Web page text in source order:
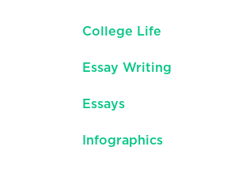
College Life
Essay Writing
Essays
Infographics